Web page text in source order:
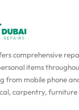
comprehensive
items
from mobile phone
carpentry,